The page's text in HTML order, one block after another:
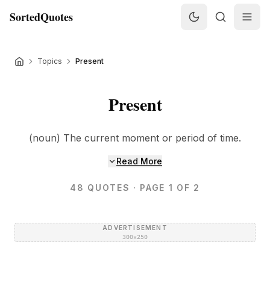
SortedQuotes
Topics Present
Present
(noun) The current moment or period of time.
Read More
48 QUOTES · PAGE 1 OF 2
ADVERTISEMENT
300×250